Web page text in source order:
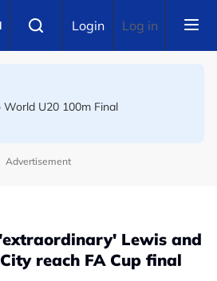
Login Log in
after Betis defeat, says Arteta
U20 100m Final
Advertisement
Lewis and
reach FA Cup final